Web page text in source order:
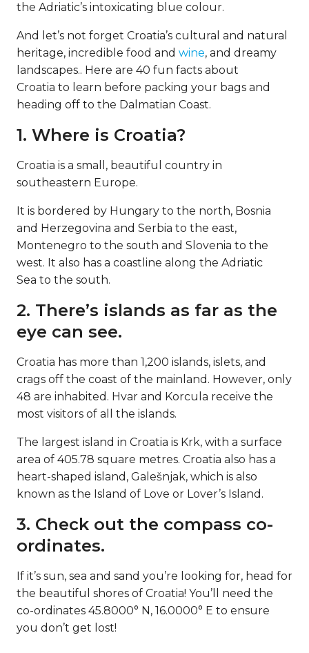
the Adriatic’s intoxicating blue colour.
And let’s not forget Croatia’s cultural and natural
heritage, incredible food and wine, and dreamy
landscapes.. Here are 40 fun facts about
Croatia to learn before packing your bags and
heading off to the Dalmatian Coast.
1. Where is Croatia?
Croatia is a small, beautiful country in
southeastern Europe.
It is bordered by Hungary to the north, Bosnia
and Herzegovina and Serbia to the east,
Montenegro to the south and Slovenia to the
west. It also has a coastline along the Adriatic
Sea to the south.
2. There’s islands as far as the
eye can see.
Croatia has more than 1,200 islands, islets, and
crags off the coast of the mainland. However, only
48 are inhabited. Hvar and Korcula receive the
most visitors of all the islands.
The largest island in Croatia is Krk, with a surface
area of 405.78 square metres. Croatia also has a
heart-shaped island, Galešnjak, which is also
known as the Island of Love or Lover’s Island.
3. Check out the compass co-
ordinates.
If it’s sun, sea and sand you’re looking for, head for
the beautiful shores of Croatia! You’ll need the
co-ordinates 45.8000° N, 16.0000° E to ensure
you don’t get lost!